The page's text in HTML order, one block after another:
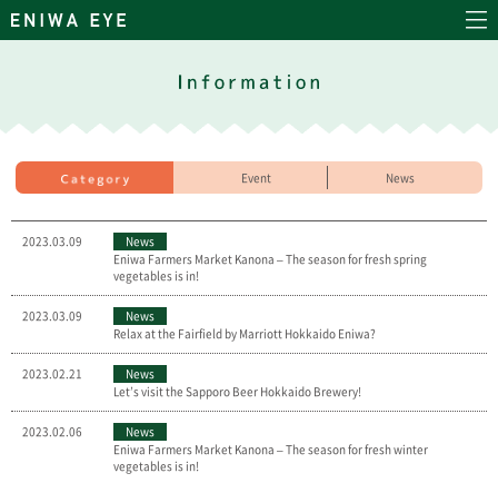
2023.03.09
News
Eniwa Farmers Market Kanona – The season for fresh spring
vegetables is in!
2023.03.09
News
Relax at the Fairfield by Marriott Hokkaido Eniwa?
2023.02.21
News
Let’s visit the Sapporo Beer Hokkaido Brewery!
2023.02.06
News
Eniwa Farmers Market Kanona – The season for fresh winter
vegetables is in!
Event News